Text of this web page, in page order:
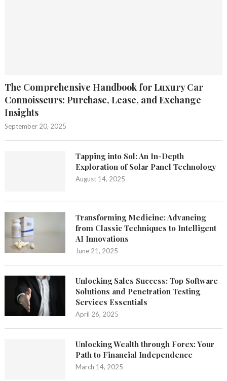
The Comprehensive Handbook for Luxury Car
Connoisseurs: Purchase, Lease, and Exchange
Insights
September 20, 2025
Tapping into Sol: An In-Depth
Exploration of Solar Panel Technology
August 14, 2025
Transforming Medicine: Advancing
from Classic Techniques to Intelligent
AI Innovations
June 21, 2025
Unlocking Sales Success: Top Software
Solutions and Penetration Testing
Services Essentials
April 26, 2025
Unlocking Wealth through Forex: Your
Path to Financial Independence
March 14, 2025